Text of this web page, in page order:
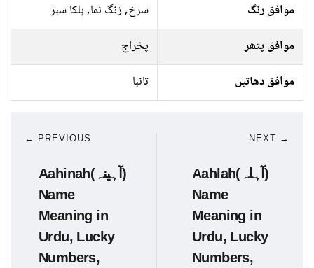
موافق رنگ
سرخ, زنگ نما, ہلکا سبز
موافق پتھر
پخراج
موافق دھاتیں
تانبا
← PREVIOUS
Aahinah(آہینہ)
Name
Meaning in
Urdu, Lucky
Numbers,
NEXT →
Aahlah(آہلہ)
Name
Meaning in
Urdu, Lucky
Numbers,